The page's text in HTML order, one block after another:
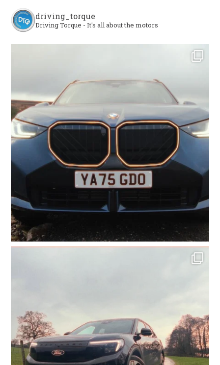
driving_torque
Driving Torque - It's all about the motors